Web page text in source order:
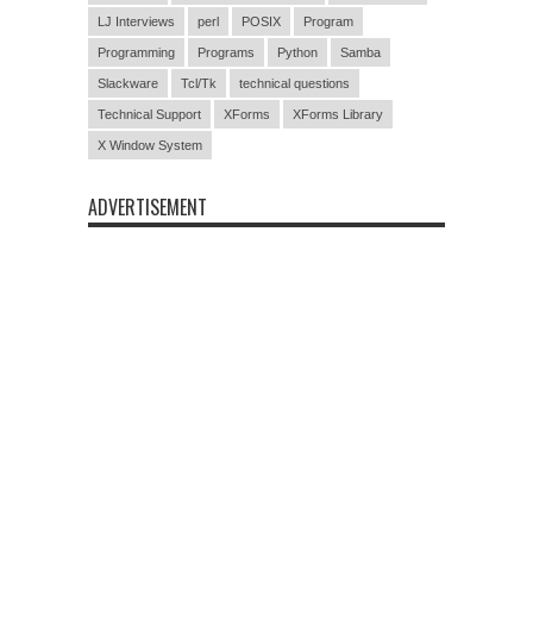
LJ Interviews perl POSIX Program
Programming Programs Python Samba
Slackware Tcl/Tk technical questions
Technical Support XForms XForms Library
X Window System
ADVERTISEMENT